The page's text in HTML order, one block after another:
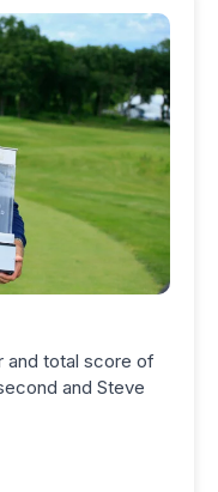
and total score of
and Steve